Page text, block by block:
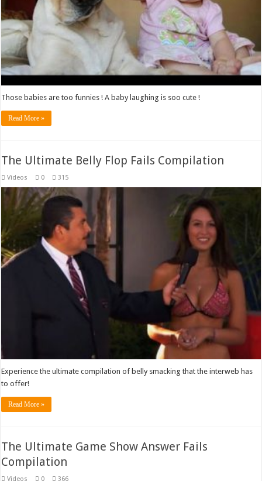
Those babies are too funnies ! A baby laughing is soo cute !
Read More »
The Ultimate Belly Flop Fails Compilation
Videos 0 315
Experience the ultimate compilation of belly smacking that the interweb has
to offer!
Read More »
The Ultimate Game Show Answer Fails
Compilation
Videos 0 366